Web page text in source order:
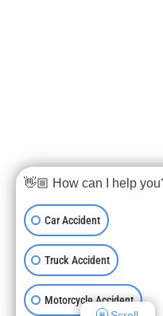
👋🏼 How can I help
Car Accident
Truck Accident
Motorcycle Accident